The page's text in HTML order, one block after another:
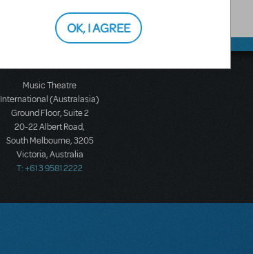
Music Theatre
International (Australasia)
Ground Floor, Suite 2
20-22 Albert Road,
South Melbourne, 3205
Victoria, Australia
T: +61 3 9581 2222
OK, I AGREE